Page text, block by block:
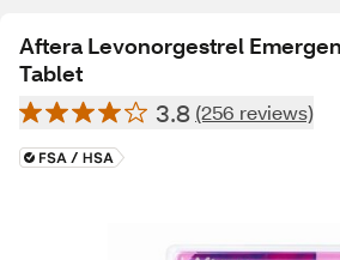
Aftera Levonorgestrel
Tablet
3.8 (256 reviews)